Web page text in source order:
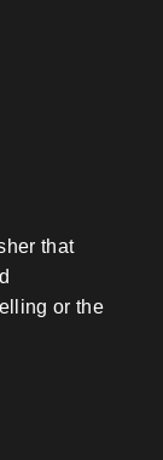
that
or the